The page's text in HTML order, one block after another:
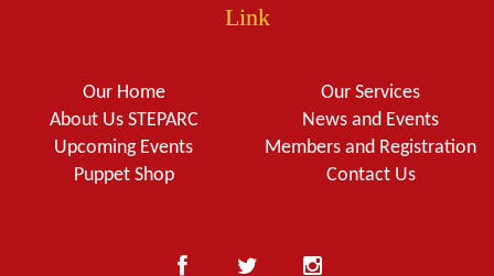
Link
Our Home
About Us STEPARC
Upcoming Events
Puppet Shop
Our Services
News and Events
Members and Registration
Contact Us